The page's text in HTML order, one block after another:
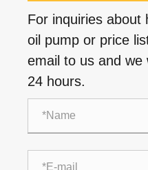
For inquiries about
oil pump or price
email to us and we
24 hours.